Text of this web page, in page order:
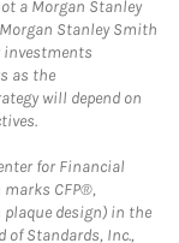
a Morgan Stanley
Stanley Smith
investments
as the
will depend on
for Financial
CFP®,
plaque design) in the
of Standards, Inc.,